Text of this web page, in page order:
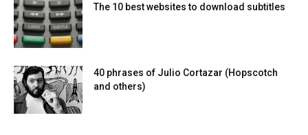
The 10 best websites to download subtitles
40 phrases of Julio Cortazar (Hopscotch
and others)